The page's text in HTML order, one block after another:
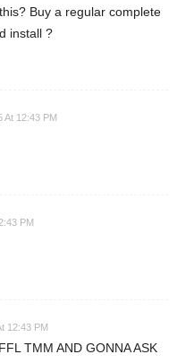
Buy a regular complete
install ?
At 12:43 PM
PM
12:43 PM
TMM AND GONNA ASK